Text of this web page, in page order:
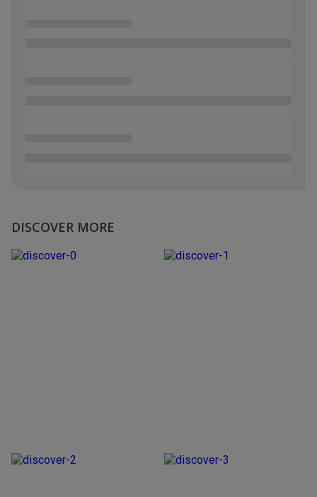
DISCOVER MORE